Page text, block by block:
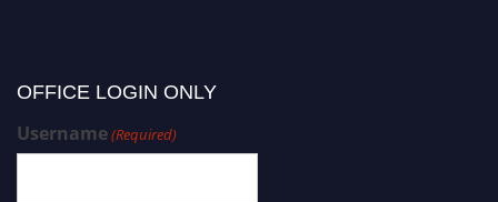
OFFICE LOGIN ONLY
Username(Required)